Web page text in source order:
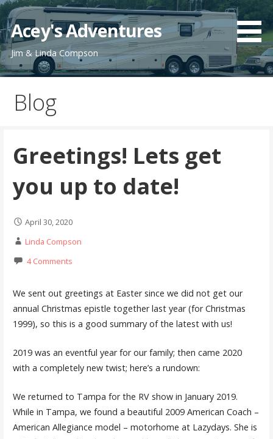
Skip
to
content
Acey's Adventures
Jim & Linda Compson
Blog
Greetings! Lets get
you up to date!
April 30, 2020
Linda Compson
4 Comments
We sent out greetings at Easter since we did not get our
annual Christmas epistle together last year (for Christmas
1999), so this is a good summary of the latest with us!
2019 was an eventful year for our family; then came 2020
with a completely new twist; here’s a rundown:
We returned to Tampa for the RV show in January 2019.
While in Tampa, we found a beautiful 2009 American Coach –
American Allegiance model – motorhome at Lazydays. She is